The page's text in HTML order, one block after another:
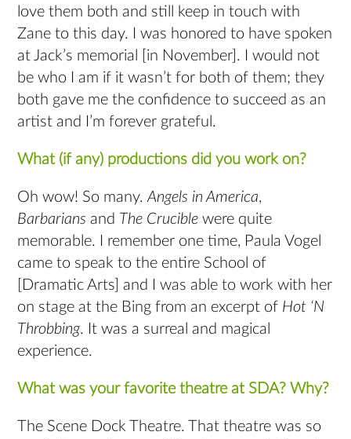
love them both and still keep in touch with
Zane to this day. I was honored to have spoken
at Jack’s memorial [in November]. I would not
be who I am if it wasn’t for both of them; they
both gave me the confidence to succeed as an
artist and I’m forever grateful.
What (if any) productions did you work on?
Oh wow! So many.Angels in America,
Barbarians and The Crucible were quite
memorable. I remember one time, Paula Vogel
came to speak to the entire School of
[Dramatic Arts] and I was able to work with her
on stage at the Bing from an excerpt of Hot ‘N
Throbbing. It was a surreal and magical
experience.
What was your favorite theatre at SDA? Why?
The Scene Dock Theatre. That theatre was so